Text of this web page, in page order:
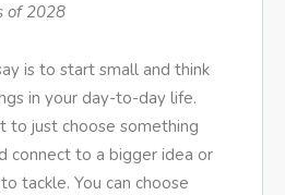
of 2028
is to start small and think
in your day-to-day life.
to just choose something
connect to a bigger idea or
tackle. You can choose